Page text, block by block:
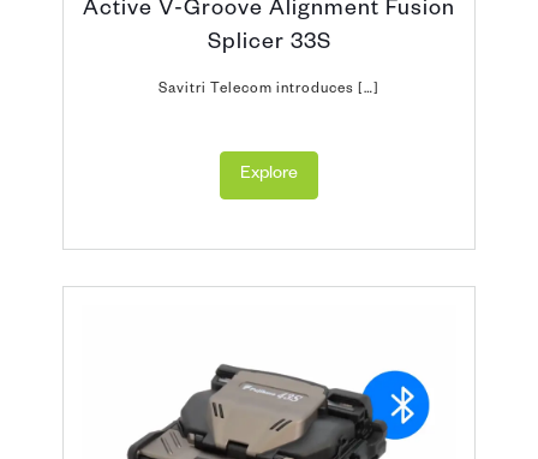
Active V-Groove Alignment Fusion
Splicer 33S
Savitri Telecom introduces […]
Explore